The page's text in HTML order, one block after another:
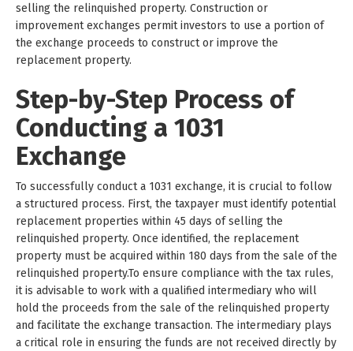
selling the relinquished property. Construction or
improvement exchanges permit investors to use a portion of
the exchange proceeds to construct or improve the
replacement property.
Step-by-Step Process of
Conducting a 1031
Exchange
To successfully conduct a 1031 exchange, it is crucial to follow
a structured process. First, the taxpayer must identify potential
replacement properties within 45 days of selling the
relinquished property. Once identified, the replacement
property must be acquired within 180 days from the sale of the
relinquished property.To ensure compliance with the tax rules,
it is advisable to work with a qualified intermediary who will
hold the proceeds from the sale of the relinquished property
and facilitate the exchange transaction. The intermediary plays
a critical role in ensuring the funds are not received directly by